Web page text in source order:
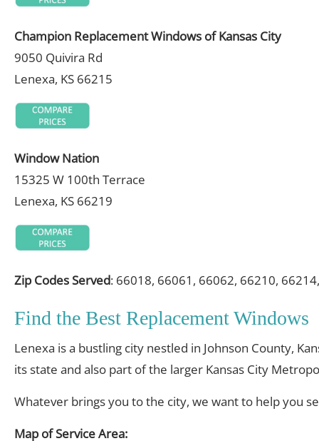
Champion Replacement Windows of Kansas City
9050 Quivira Rd
Lenexa, KS 66215
Window Nation
15325 W 100th Terrace
Lenexa, KS 66219
Zip Codes Served: 66018, 66061, 66062, 66210,
Find the Best Replacement
Lenexa is a bustling city nestled in Johnson County,
its state and also part of the larger Kansas City
Whatever brings you to the city, we want to help you
Map of Service Area: